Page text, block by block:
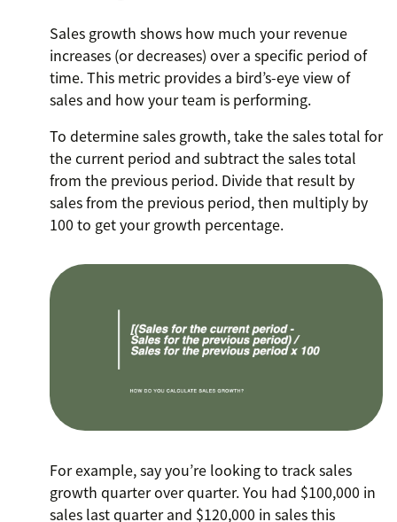
Sales growth shows how much your revenue
increases (or decreases) over a specific period of
time. This metric provides a bird’s-eye view of
sales and how your team is performing.
To determine sales growth, take the sales total for
the current period and subtract the sales total
from the previous period. Divide that result by
sales from the previous period, then multiply by
100 to get your growth percentage.
For example, say you’re looking to track sales
growth quarter over quarter. You had $100,000 in
sales last quarter and $120,000 in sales this